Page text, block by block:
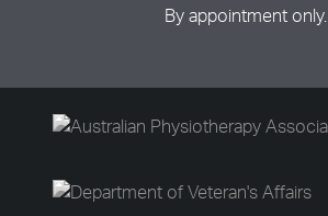
By appointment only.